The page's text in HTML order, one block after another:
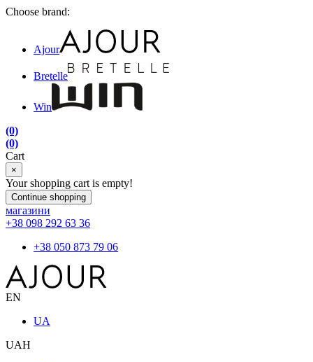
Choose brand:
Ajour
Bretelle
Win
(0)
(0)
Cart
×
Your shopping cart is empty!
Continue shopping
магазини
+38 098 292 63 36
+38 050 873 79 06
EN
UA
UAH